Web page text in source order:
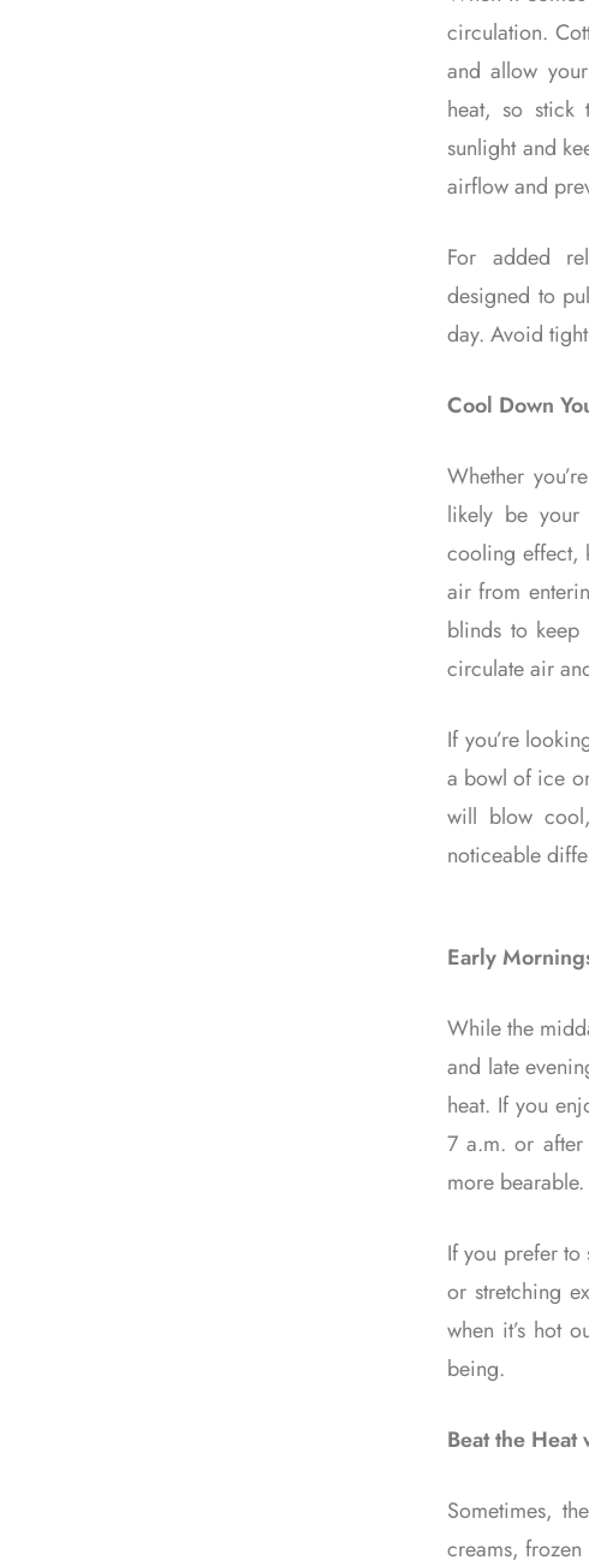
circulation.
and allow
heat, so stick
sunlight and
airflow and
For added
designed to
day. Avoid
Cool Down
Whether
likely be your
cooling effect,
air from
blinds to
circulate air
If you’re
a bowl of ice
will blow
noticeable
Early
While the
and late
heat. If you
7 a.m. or after
more bearable.
If you prefer to
or stretching
when it’s hot
being.
Beat the Heat
Sometimes,
creams,